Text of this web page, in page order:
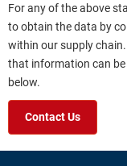
For any of the above
to obtain the data by
within our supply
that information can
below.
Contact Us